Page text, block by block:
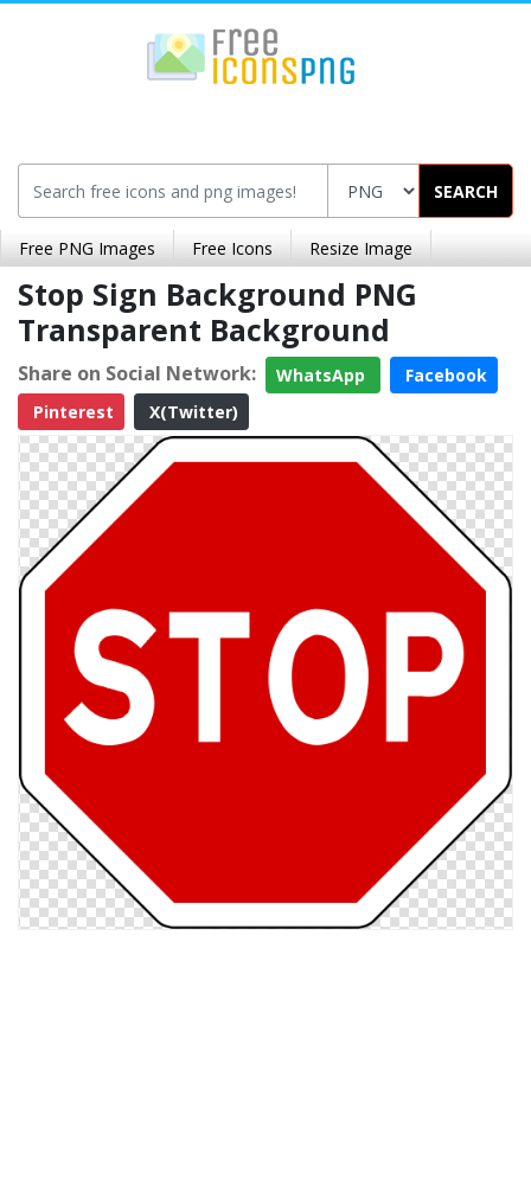
SEARCH
Free PNG Images Free Icons Resize Image
Stop Sign Background PNG
Transparent Background
Share on Social Network: WhatsApp
Facebook
Pinterest
X(Twitter)